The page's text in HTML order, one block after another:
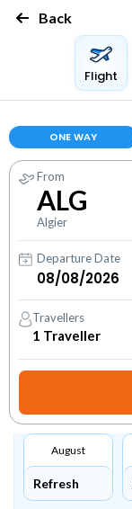
Back
Flight
ONE WAY
From
ALG
Algier
Departure Date
Travellers
1 Traveller
August
Refresh